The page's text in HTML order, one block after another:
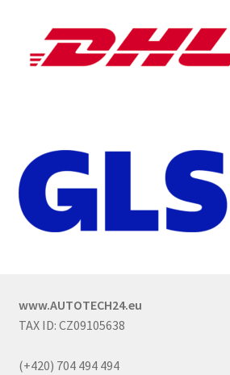
www.AUTOTECH24.eu
TAX ID: CZ09105638
(+420) 704 494 494